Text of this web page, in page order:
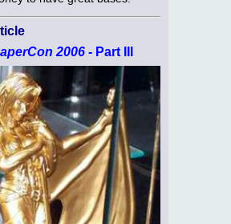
2006 - Part III